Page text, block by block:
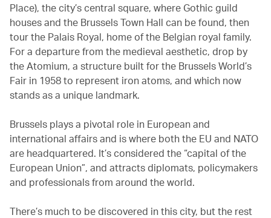
Place), the city’s central square, where Gothic guild
houses and the Brussels Town Hall can be found, then
tour the Palais Royal, home of the Belgian royal family.
For a departure from the medieval aesthetic, drop by
the Atomium, a structure built for the Brussels World’s
Fair in 1958 to represent iron atoms, and which now
stands as a unique landmark.
Brussels plays a pivotal role in European and
international affairs and is where both the EU and NATO
are headquartered. It’s considered the “capital of the
European Union”, and attracts diplomats, policymakers
and professionals from around the world.
There’s much to be discovered in this city, but the rest